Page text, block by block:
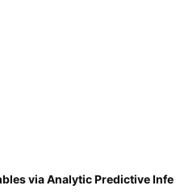
via Analytic Predictive Infe